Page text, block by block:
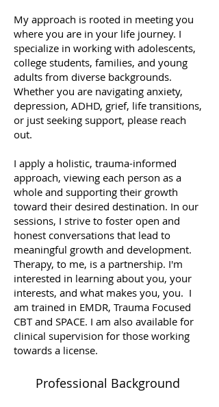
My approach is rooted in meeting you
where you are in your life journey. I
specialize in working with adolescents,
college students, families, and young
adults from diverse backgrounds.
Whether you are navigating anxiety,
depression, ADHD, grief, life transitions,
or just seeking support, please reach
out.
I apply a holistic, trauma-informed
approach, viewing each person as a
whole and supporting their growth
toward their desired destination. In our
sessions, I strive to foster open and
honest conversations that lead to
meaningful growth and development.
Therapy, to me, is a partnership. I'm
interested in learning about you, your
interests, and what makes you, you. I
am trained in EMDR, Trauma Focused
CBT and SPACE. I am also available for
clinical supervision for those working
towards a license.
Professional Background